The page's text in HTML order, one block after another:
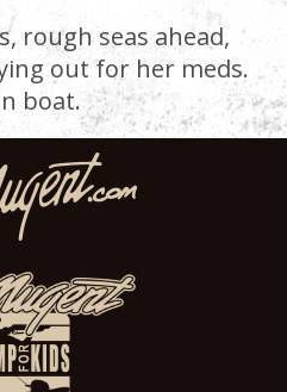
rough seas ahead,
out for her meds.
boat.